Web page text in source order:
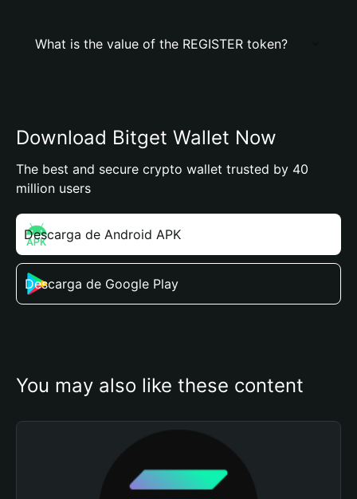
What is the value of the REGISTER token?
Download Bitget Wallet Now
The best and secure crypto wallet trusted by 40
million users
Descarga de Android APK
Descarga de Google Play
You may also like these content